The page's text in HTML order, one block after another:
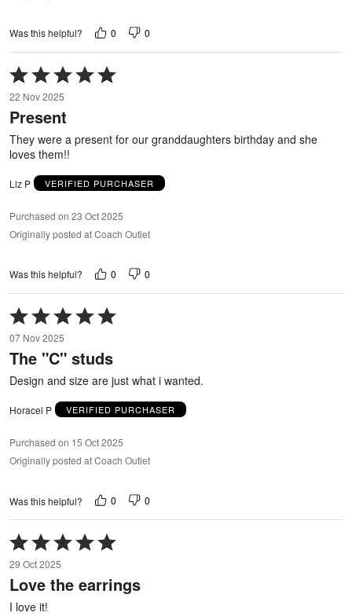
Was this helpful? 0 0
Rated
5
out
of
22 Nov 2025
Present
They were a present for our granddaughters birthday and she
loves them!!
Liz P VERIFIED PURCHASER
Purchased on 23 Oct 2025
Originally posted at Coach Outlet
Was this helpful? 0 0
Rated
5
out
of
07 Nov 2025
The "C" studs
Design and size are just what i wanted.
Horacel P VERIFIED PURCHASER
Purchased on 15 Oct 2025
Originally posted at Coach Outlet
Was this helpful? 0 0
Rated
5
out
of
5
29 Oct 2025
Love the earrings
I love it!